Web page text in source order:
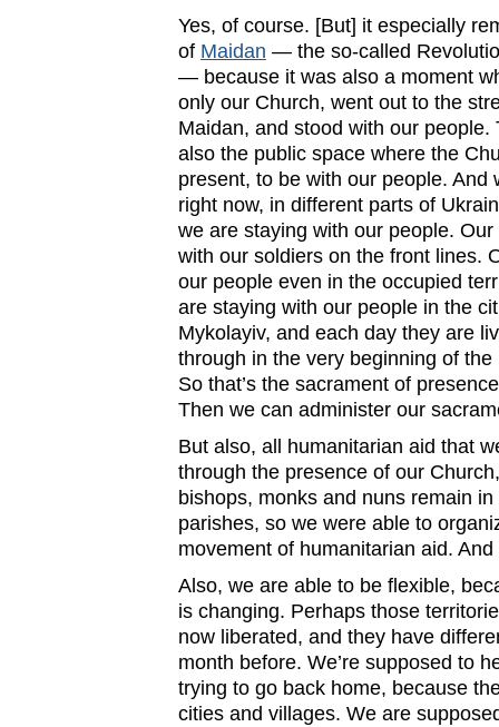
Yes, of course. [But] it especially
of Maidan — the so-called
— because it was also a moment
only our Church, went out to the
Maidan, and stood with our
also the public space where the
present, to be with our people. And
right now, in different parts of
we are staying with our people.
with our soldiers on the front lines.
our people even in the occupied
are staying with our people in the
Mykolayiv, and each day they are
through in the very beginning of
So that’s the sacrament of
Then we can administer our
But also, all humanitarian aid that
through the presence of our
bishops, monks and nuns remain
parishes, so we were able to
movement of humanitarian aid.
Also, we are able to be flexible,
is changing. Perhaps those
now liberated, and they have
month before. We’re supposed to
trying to go back home, because
cities and villages. We are